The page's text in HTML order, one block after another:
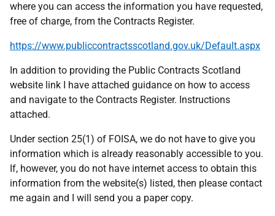
where you can access the information you have requested,
free of charge, from the Contracts Register.
https://www.publiccontractsscotland.gov.uk/Default.aspx
In addition to providing the Public Contracts Scotland
website link I have attached guidance on how to access
and navigate to the Contracts Register. Instructions
attached.
Under section 25(1) of FOISA, we do not have to give you
information which is already reasonably accessible to you.
If, however, you do not have internet access to obtain this
information from the website(s) listed, then please contact
me again and I will send you a paper copy.